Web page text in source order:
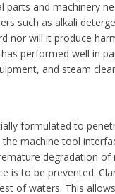
and machinery
such as alkali
nor will it produce
performed well in
and steam
formulated to
machine tool
degradation
to be prevented.
of waters. This